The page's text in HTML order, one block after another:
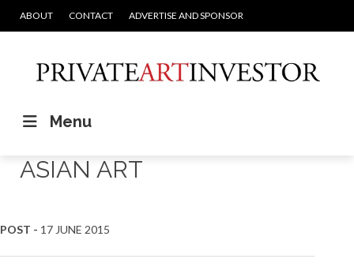
ABOUT CONTACT ADVERTISE AND SPONSOR
Menu
ASIAN ART
POST - 17 JUNE 2015